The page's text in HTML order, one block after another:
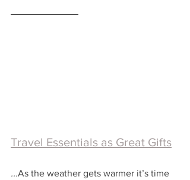
Travel Essentials as Great Gifts
...As the weather gets warmer it’s time